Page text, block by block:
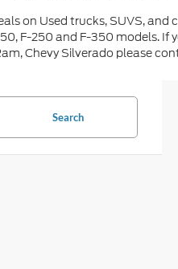
on Used trucks, SUVS,
F-250 and F-350 models.
Chevy Silverado please
Search